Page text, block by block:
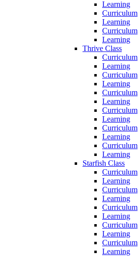
Learning
Curriculum
Learning
Curriculum
Learning
Thrive Class
Curriculum
Learning
Curriculum
Learning
Curriculum
Learning
Curriculum
Learning
Curriculum
Learning
Curriculum
Learning
Starfish Class
Curriculum
Learning
Curriculum
Learning
Curriculum
Learning
Curriculum
Learning
Curriculum
Learning